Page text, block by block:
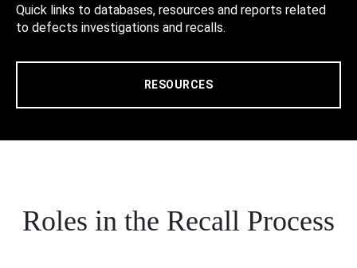
Quick links to databases, resources and reports related
to defects investigations and recalls.
RESOURCES
Roles in the Recall Process